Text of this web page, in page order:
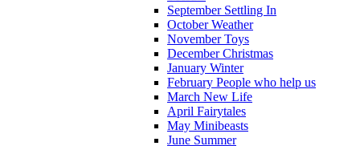
September Settling In
October Weather
November Toys
December Christmas
January Winter
February People who help us
March New Life
April Fairytales
May Minibeasts
June Summer